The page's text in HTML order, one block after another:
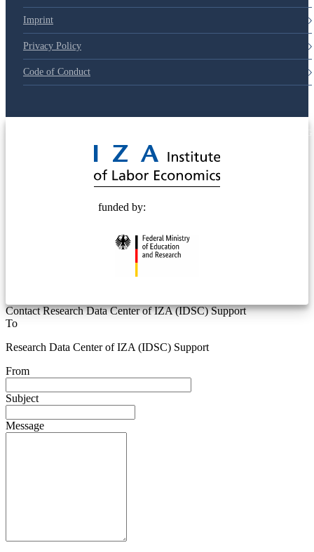
Imprint
Privacy Policy
Code of Conduct
funded by:
Contact Research Data Center of IZA (IDSC) Support
To
Research Data Center of IZA (IDSC) Support
From
Subject
Message